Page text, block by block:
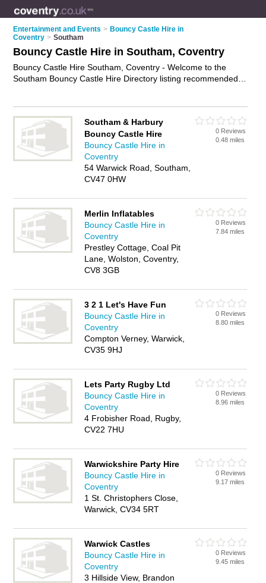
Entertainment and Events > Bouncy Castle Hire in
Coventry > Southam
Bouncy Castle Hire in Southam, Coventry
Bouncy Castle Hire Southam, Coventry - Welcome to the
Southam Bouncy Castle Hire Directory listing recommended
advertise iton the Southam Business Directory - IT'S FREE.
Southam & Harbury
Bouncy Castle Hire
Bouncy Castle Hire in
Coventry
54 Warwick Road, Southam,
CV47 0HW
0 Reviews
0.48 miles
Merlin Inflatables
Bouncy Castle Hire in
Coventry
Prestley Cottage, Coal Pit
Lane, Wolston, Coventry,
CV8 3GB
0 Reviews
7.84 miles
3 2 1 Let's Have Fun
Bouncy Castle Hire in
Coventry
Compton Verney, Warwick,
CV35 9HJ
0 Reviews
8.80 miles
Lets Party Rugby Ltd
Bouncy Castle Hire in
Coventry
4 Frobisher Road, Rugby,
CV22 7HU
0 Reviews
8.96 miles
Warwickshire Party Hire
Bouncy Castle Hire in
Coventry
1 St. Christophers Close,
Warwick, CV34 5RT
0 Reviews
9.17 miles
Warwick Castles
Bouncy Castle Hire in
Coventry
3 Hillside View, Brandon
0 Reviews
9.45 miles